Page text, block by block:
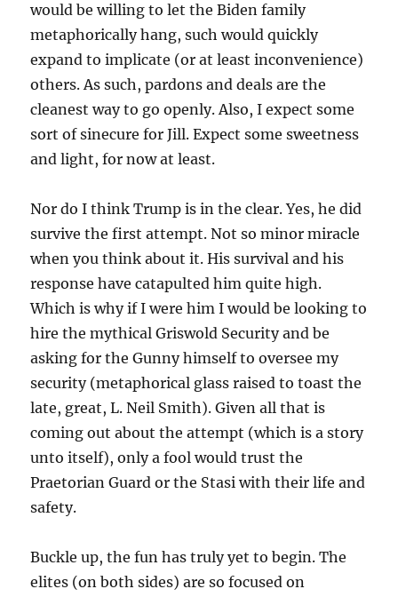
would be willing to let the Biden family
metaphorically hang, such would quickly
expand to implicate (or at least inconvenience)
others. As such, pardons and deals are the
cleanest way to go openly. Also, I expect some
sort of sinecure for Jill. Expect some sweetness
and light, for now at least.
Nor do I think Trump is in the clear. Yes, he did
survive the first attempt. Not so minor miracle
when you think about it. His survival and his
response have catapulted him quite high.
Which is why if I were him I would be looking to
hire the mythical Griswold Security and be
asking for the Gunny himself to oversee my
security (metaphorical glass raised to toast the
late, great, L. Neil Smith). Given all that is
coming out about the attempt (which is a story
unto itself), only a fool would trust the
Praetorian Guard or the Stasi with their life and
safety.
Buckle up, the fun has truly yet to begin. The
elites (on both sides) are so focused on